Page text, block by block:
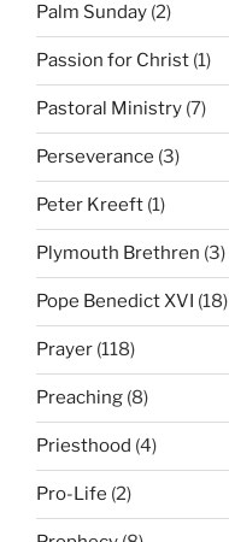
Palm Sunday (2)
Passion for Christ (1)
Pastoral Ministry (7)
Perseverance (3)
Peter Kreeft (1)
Plymouth Brethren (3)
Pope Benedict XVI (18)
Prayer (118)
Preaching (8)
Priesthood (4)
Pro-Life (2)